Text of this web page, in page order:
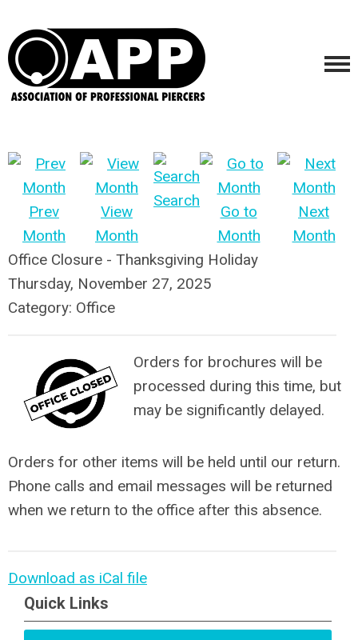
Prev
Month
View
Month
Search
Go to
Month
Next
Month
Office Closure - Thanksgiving Holiday
Thursday, November 27, 2025
Category: Office
Orders for brochures will be
processed during this time, but
may be significantly delayed.
Orders for other items will be held until our return.
Phone calls and email messages will be returned
when we return to the office after this absence.
Download as iCal file
Quick Links